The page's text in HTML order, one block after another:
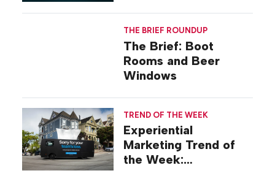
THE BRIEF ROUNDUP
The Brief: Boot
Rooms and Beer
Windows
TREND OF THE WEEK
Experiential
Marketing Trend of
the Week: